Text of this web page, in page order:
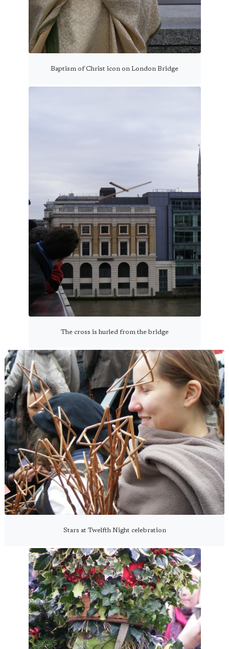
Baptism of Christ icon on London Bridge
The cross is hurled from the bridge
Stars at Twelfth Night celebration